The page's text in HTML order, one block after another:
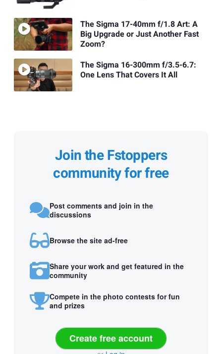
The Sigma 17-40mm f/1.8 Art: A
Big Upgrade or Just Another Fast
Zoom?
The Sigma 16-300mm f/3.5-6.7:
One Lens That Covers It All
Join the Fstoppers
community for free
Post comments and join in the
discussions
Browse the site ad-free
Share your work and get featured in the
community
Compete in the photo contests for fun
and prizes
Create free account